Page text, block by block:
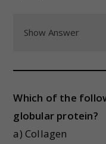
Show Answer
Which of the
globular protein?
a) Collagen